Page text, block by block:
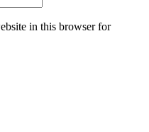
in this browser for